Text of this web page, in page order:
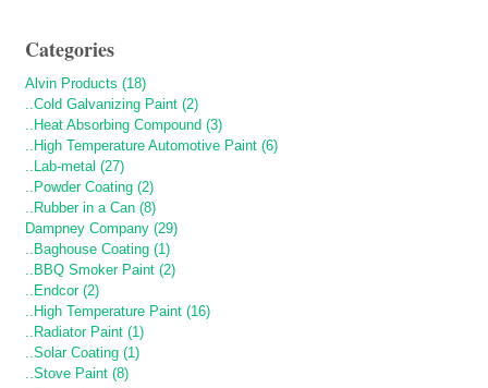
Categories
Alvin Products (18)
..Cold Galvanizing Paint (2)
..Heat Absorbing Compound (3)
..High Temperature Automotive Paint (6)
..Lab-metal (27)
..Powder Coating (2)
..Rubber in a Can (8)
Dampney Company (29)
..Baghouse Coating (1)
..BBQ Smoker Paint (2)
..Endcor (2)
..High Temperature Paint (16)
..Radiator Paint (1)
..Solar Coating (1)
..Stove Paint (8)